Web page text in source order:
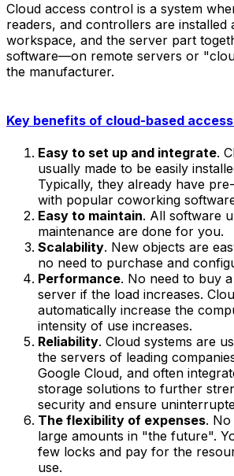
Cloud access control is a system
readers, and controllers are installed
workspace, and the server part
software—on remote servers or
the manufacturer.
Key benefits of cloud-based
Easy to set up and integrate.
usually made to be easily
Typically, they already have
with popular coworking
Easy to maintain. All software
maintenance are done for you.
Scalability. New objects are
no need to purchase and
Performance. No need to buy
server if the load increases.
automatically increase the
intensity of use increases.
Reliability. Cloud systems are
the servers of leading
Google Cloud, and often
storage solutions to further
security and ensure
The flexibility of expenses.
large amounts in "the future".
few locks and pay for the
use.